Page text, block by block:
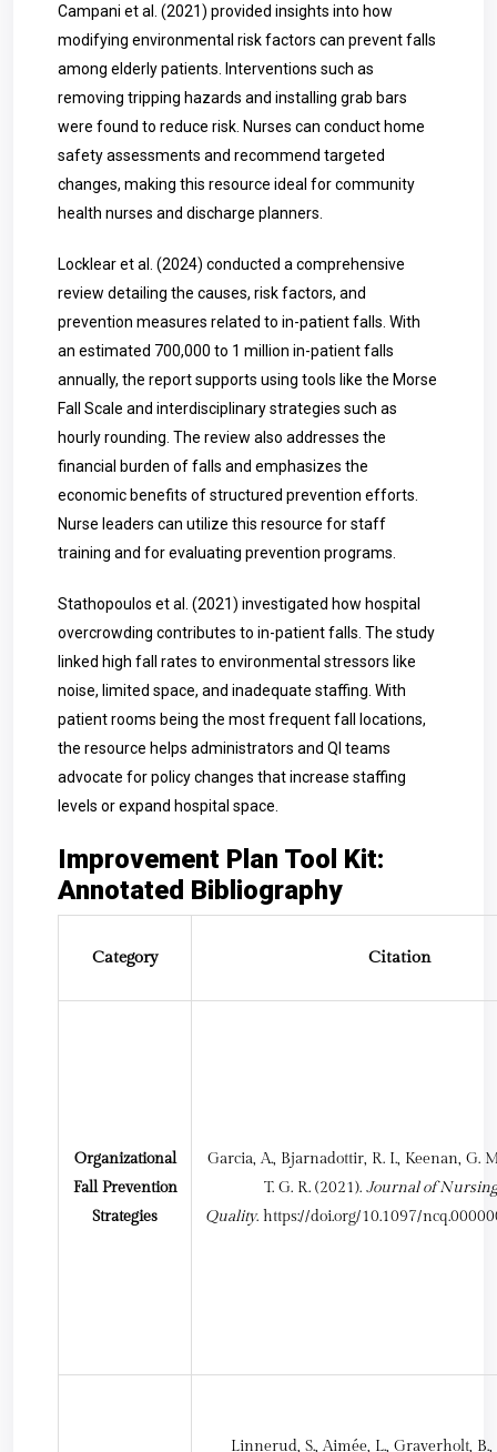
Campani et al. (2021) provided insights into how
modifying environmental risk factors can prevent falls
among elderly patients. Interventions such as
removing tripping hazards and installing grab bars
were found to reduce risk. Nurses can conduct home
safety assessments and recommend targeted
changes, making this resource ideal for community
health nurses and discharge planners.
Locklear et al. (2024) conducted a comprehensive
review detailing the causes, risk factors, and
prevention measures related to in-patient falls. With
an estimated 700,000 to 1 million in-patient falls
annually, the report supports using tools like the Morse
Fall Scale and interdisciplinary strategies such as
hourly rounding. The review also addresses the
financial burden of falls and emphasizes the
economic benefits of structured prevention efforts.
Nurse leaders can utilize this resource for staff
training and for evaluating prevention programs.
Stathopoulos et al. (2021) investigated how hospital
overcrowding contributes to in-patient falls. The study
linked high fall rates to environmental stressors like
noise, limited space, and inadequate staffing. With
patient rooms being the most frequent fall locations,
the resource helps administrators and QI teams
advocate for policy changes that increase staffing
levels or expand hospital space.
Improvement Plan Tool Kit:
Annotated Bibliography
Category Citation
Organizational
Fall Prevention
Strategies
Garcia, A., Bjarnadottir, R. I., Keenan, G.
T. G. R. (2021). Journal of
Quality. https://doi.org/10.1097/
Linnerud, S., Aimée, L., Graverholt,